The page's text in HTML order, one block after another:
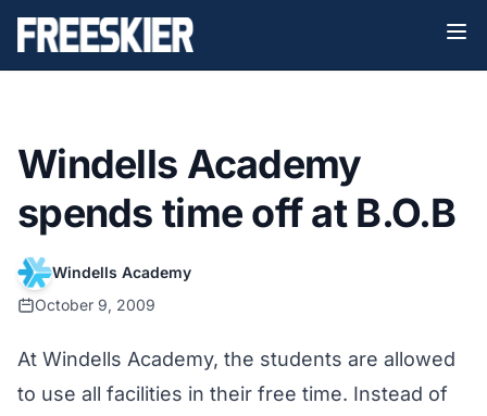
Windells Academy
spends time off at B.O.B
Windells Academy
October 9, 2009
At Windells Academy, the students are allowed
to use all facilities in their free time. Instead of